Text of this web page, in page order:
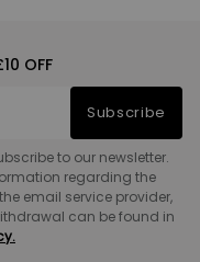
OFF
Subscribe
to our newsletter.
regarding the
email service provider,
can be found in